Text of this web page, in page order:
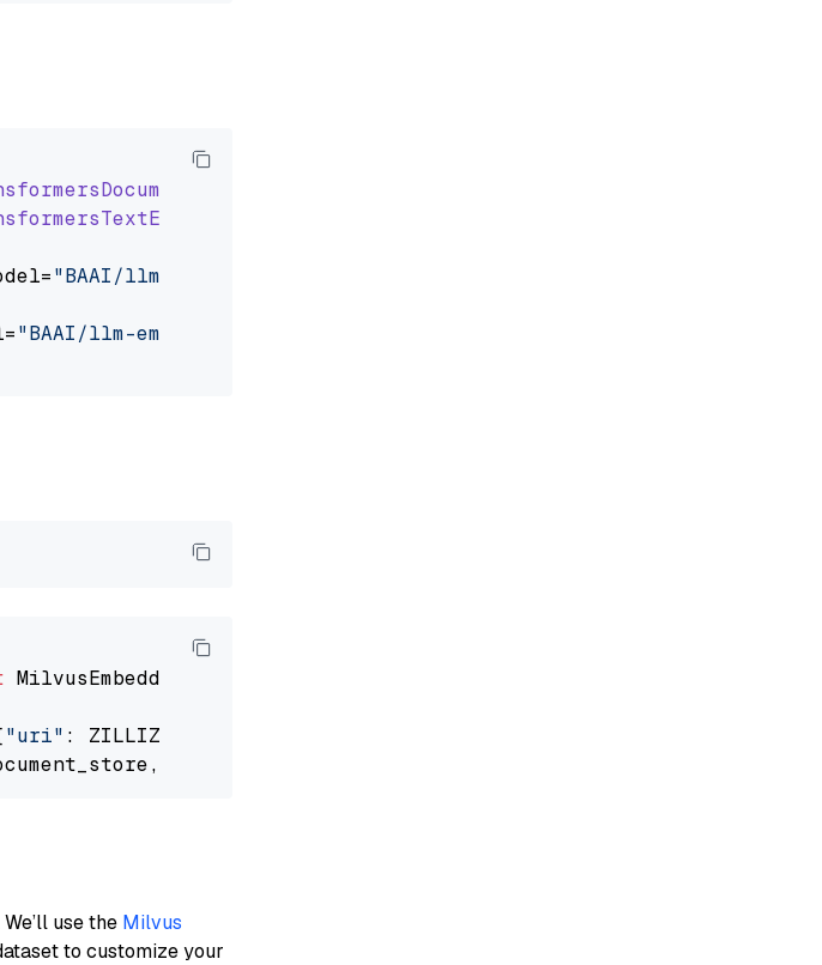
"BAAI/llm-embedder"
"BAAI/llm-embedder"
MilvusEmbeddingRetriever
"uri" : ZILLIZ_CLOUD_URI,
top_k=
use the Milvus
to customize your